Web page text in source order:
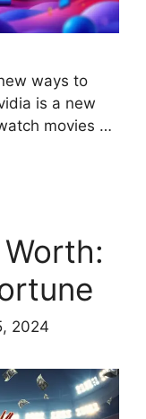
ways to
is a new
movies …
2024